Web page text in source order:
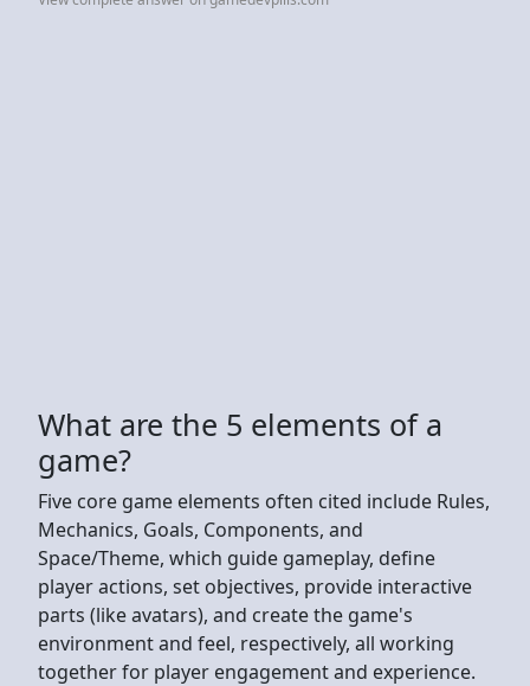
What are the 5 elements of a
game?
Five core game elements often cited include Rules,
Mechanics, Goals, Components, and
Space/Theme, which guide gameplay, define
player actions, set objectives, provide interactive
parts (like avatars), and create the game's
environment and feel, respectively, all working
together for player engagement and experience.